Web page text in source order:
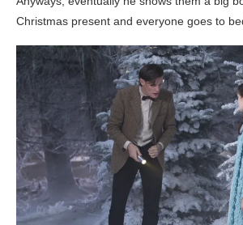
Christmas present and everyone goes to